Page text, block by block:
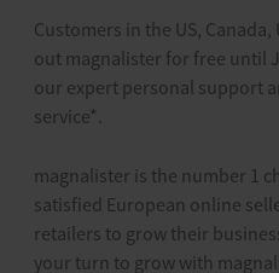
Customers in the US,
out magnalister for free until
our expert personal support
service*.
magnalister is the number 1
satisfied European online
retailers to grow their
your turn to grow with